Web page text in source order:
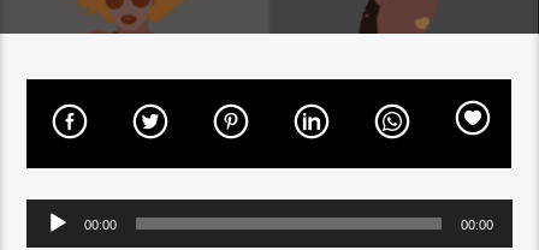
Audio
Player
00:00 00:00